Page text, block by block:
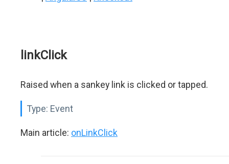
linkClick
Raised when a sankey link is clicked or tapped.
Type: Event
Main article: onLinkClick